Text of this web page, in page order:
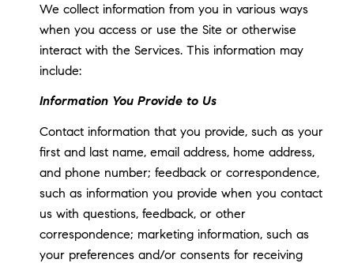
We collect information from you in various ways
when you access or use the Site or otherwise
interact with the Services. This information may
include:
Information You Provide to Us
Contact information that you provide, such as your
first and last name, email address, home address,
and phone number; feedback or correspondence,
such as information you provide when you contact
us with questions, feedback, or other
correspondence; marketing information, such as
your preferences and/or consents for receiving